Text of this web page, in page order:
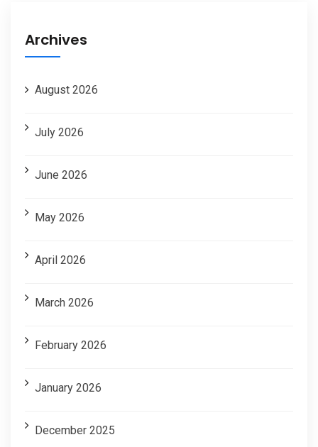
Archives
August 2026
July 2026
June 2026
May 2026
April 2026
March 2026
February 2026
January 2026
December 2025